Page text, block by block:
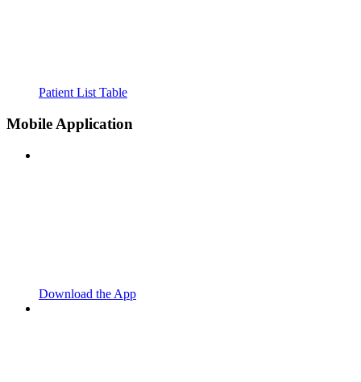
Patient List Table
Mobile Application
Download the App